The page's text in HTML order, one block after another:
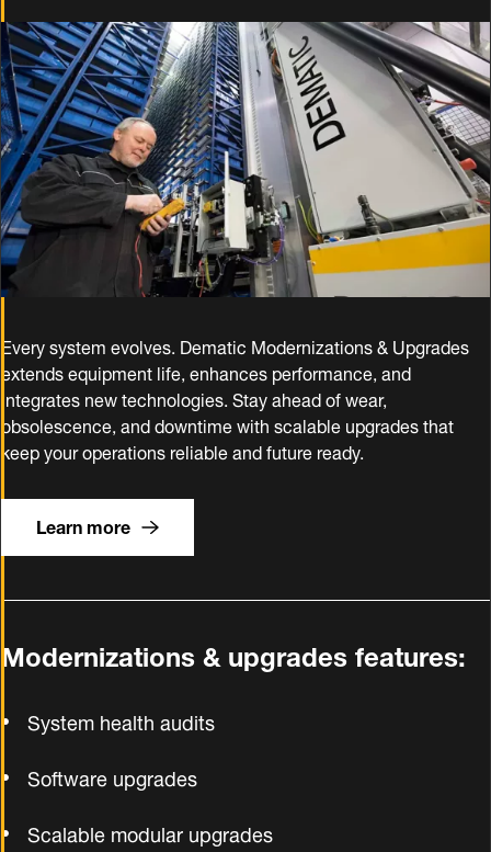
Every system evolves. Dematic Modernizations & Upgrades
extends equipment life, enhances performance, and
integrates new technologies. Stay ahead of wear,
obsolescence, and downtime with scalable upgrades that
keep your operations reliable and future ready.
Learn more
Modernizations & upgrades features:
System health audits
Software upgrades
Scalable modular upgrades